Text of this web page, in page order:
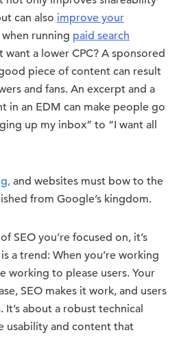
can also improve your
when running paid search
want a lower CPC? A sponsored
piece of content can result
and fans. An excerpt and a
in an EDM can make people go
up my inbox” to “I want all
and websites must bow to the
from Google’s kingdom.
SEO you’re focused on, it’s
a trend: When you’re working
working to please users.Your
SEO makes it work, and users
It’s about a robust technical
usability and content that